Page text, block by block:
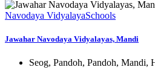
Navodaya VidyalayaSchools
Jawahar Navodaya Vidyalayas, Mandi
Seog, Pandoh, Pandoh, Mandi,